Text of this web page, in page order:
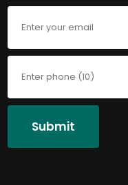
Submit